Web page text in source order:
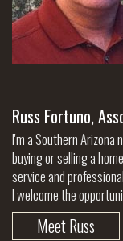
Russ Fortuno,
I'm a Southern Arizona
buying or selling a
service and
I welcome the
Meet Russ